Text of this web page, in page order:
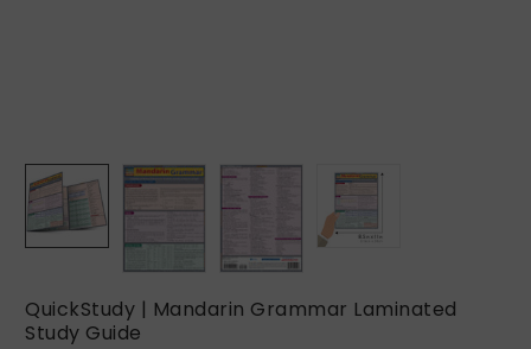
QuickStudy | Mandarin Grammar Laminated
Study Guide